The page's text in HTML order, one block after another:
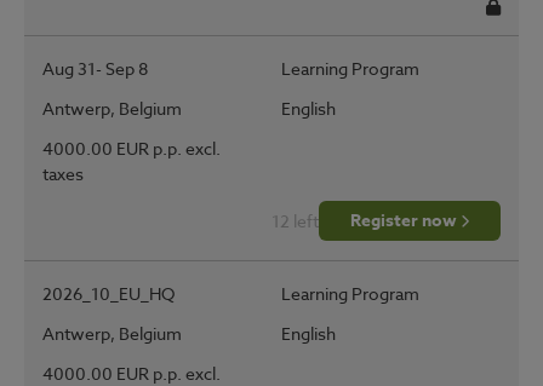
Aug 31- Sep 8
Learning Program
Antwerp, Belgium
English
4000.00 EUR p.p. excl.
taxes
12 left Register now
2026_10_EU_HQ
Learning Program
Antwerp, Belgium
English
4000.00 EUR p.p. excl.